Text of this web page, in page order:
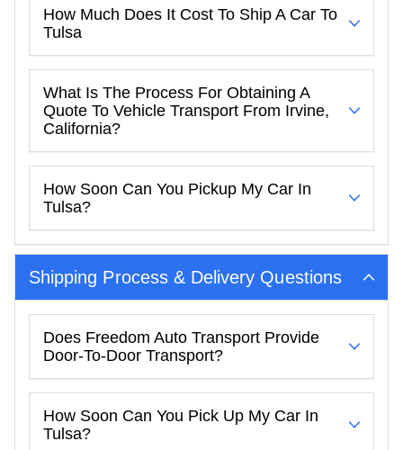
How Much Does It Cost To Ship A Car To
Tulsa
What Is The Process For Obtaining A
Quote To Vehicle Transport From Irvine,
California?
How Soon Can You Pickup My Car In
Tulsa?
Shipping Process & Delivery Questions
Does Freedom Auto Transport Provide
Door-To-Door Transport?
How Soon Can You Pick Up My Car In
Tulsa?